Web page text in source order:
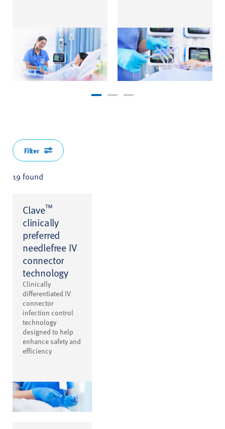
19 found
Clave™
clinically
preferred
needlefree IV
connector
technology
Clinically
differentiated IV
connector
infection control
technology
designed to help
enhance safety and
efficiency
Filter